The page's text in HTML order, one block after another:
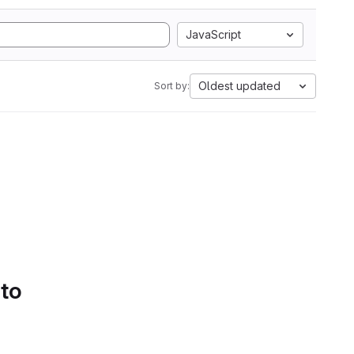
JavaScript
Sort by: Oldest updated